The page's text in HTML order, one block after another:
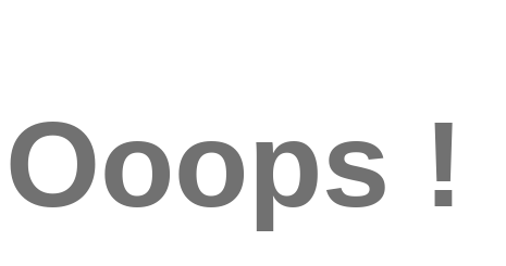
Ooops !